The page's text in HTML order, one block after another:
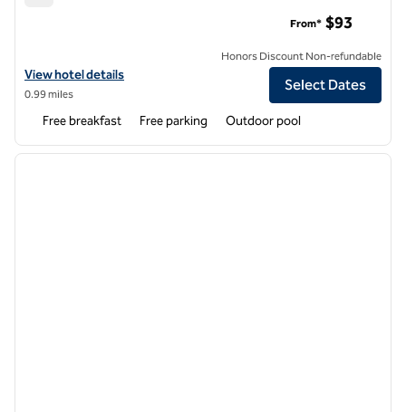
View hotel details for Hampton Inn Dade City - Zephyrhills
View hotel details
0.99 miles
From* $93
Honors Discount Non-refundable
Select Dates
Free breakfast Free parking Outdoor pool
1 of 12
next